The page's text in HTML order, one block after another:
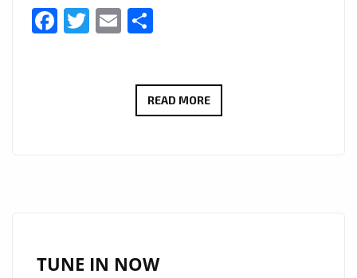
Facebook
Twitter
Email
READ MOREFRESH
TUNE IN NOW